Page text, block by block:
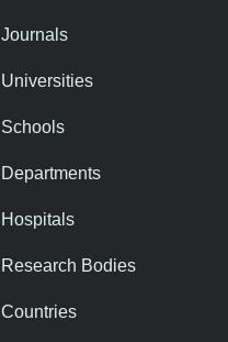
Journals
Universities
Schools
Departments
Hospitals
Research Bodies
Countries